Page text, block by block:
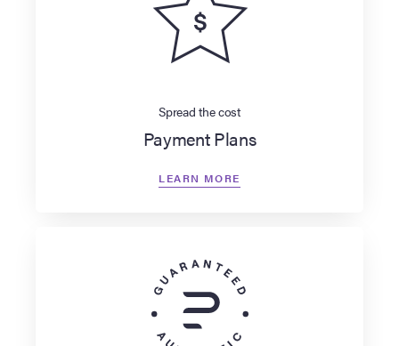
Spread the cost
Payment Plans
LEARN MORE